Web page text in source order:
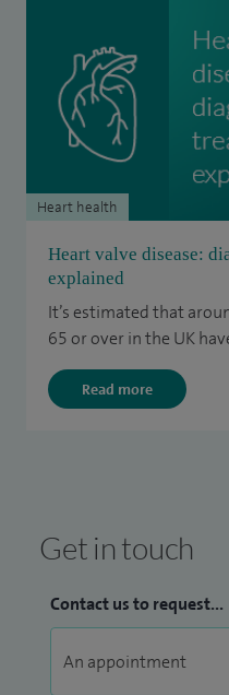
Heart valve disease:
explained
It’s estimated that
65 or over in the UK
Read more
Heart health
Get in touch
Contact us to request...